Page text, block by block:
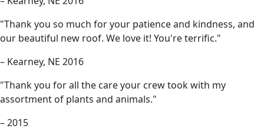
"Thank you so much for your patience and kindness, and
our beautiful new roof. We love it! You're terrific."
– Kearney, NE 2016
"Thank you for all the care your crew took with my
assortment of plants and animals."
– 2015